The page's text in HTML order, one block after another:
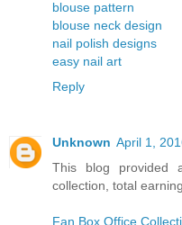
blouse pattern
blouse neck design
nail polish designs
easy nail art
Reply
Unknown April 1,
This blog provided
collection, total
Fan Box Office